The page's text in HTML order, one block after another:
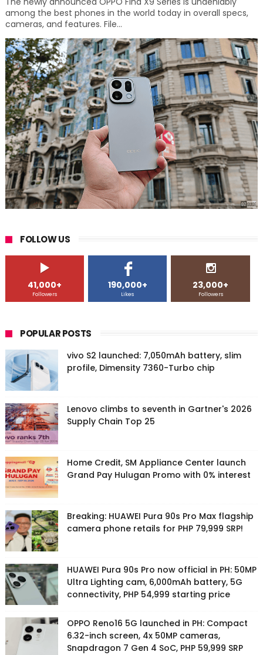
among the best phones in the world today in overall specs,
cameras, and features. File...
FOLLOW US
41,000+
Followers
190,000+
Likes
23,000+
Followers
POPULAR POSTS
vivo S2 launched: 7,050mAh battery, slim
profile, Dimensity 7360-Turbo chip
Lenovo climbs to seventh in Gartner's 2026
Supply Chain Top 25
Home Credit, SM Appliance Center launch
Grand Pay Hulugan Promo with 0% interest
Breaking: HUAWEI Pura 90s Pro Max flagship
camera phone retails for PHP 79,999 SRP!
HUAWEI Pura 90s Pro now official in PH: 50MP
Ultra Lighting cam, 6,000mAh battery, 5G
connectivity, PHP 54,999 starting price
OPPO Reno16 5G launched in PH: Compact
6.32-inch screen, 4x 50MP cameras,
Snapdragon 7 Gen 4 SoC, PHP 59,999 SRP